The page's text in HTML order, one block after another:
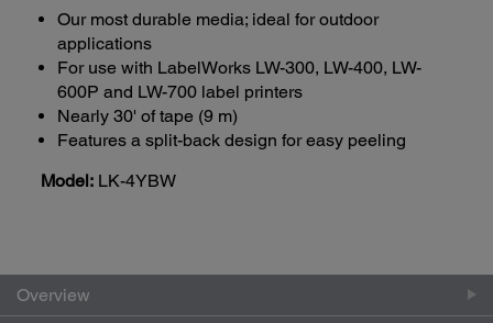
Our most durable media; ideal for outdoor
applications
For use with LabelWorks LW-300, LW-400, LW-
600P and LW-700 label printers
Nearly 30' of tape (9 m)
Features a split-back design for easy peeling
Model: LK-4YBW
Overview